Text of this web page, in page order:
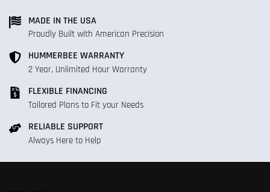
MADE IN THE USA
Proudly Built with American Precision
HUMMERBEE WARRANTY
2 Year, Unlimited Hour Warranty
FLEXIBLE FINANCING
Tailored Plans to Fit your Needs
RELIABLE SUPPORT
Always Here to Help